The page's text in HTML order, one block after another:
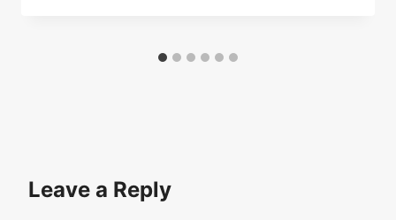
Leave a Reply